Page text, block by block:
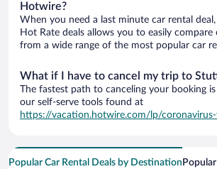
Hotwire?
When you need a last minute car rental
Hot Rate deals allows you to easily compare
from a wide range of the most popular car
What if I have to cancel my trip to
The fastest path to canceling your booking
our self-serve tools found at
https://vacation.hotwire.com/lp/coronavirus-
Popular Car Rental Deals by Destination